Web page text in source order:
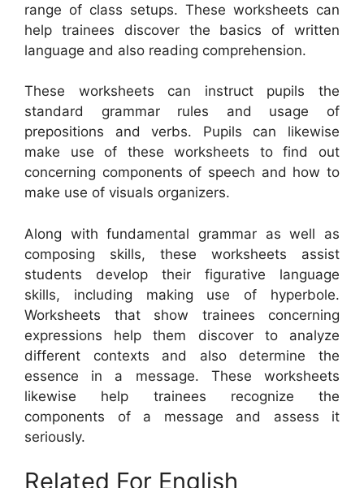
range of class setups. These worksheets can
help trainees discover the basics of written
language and also reading comprehension.
These worksheets can instruct pupils the
standard grammar rules and usage of
prepositions and verbs. Pupils can likewise
make use of these worksheets to find out
concerning components of speech and how to
make use of visuals organizers.
Along with fundamental grammar as well as
composing skills, these worksheets assist
students develop their figurative language
skills, including making use of hyperbole.
Worksheets that show trainees concerning
expressions help them discover to analyze
different contexts and also determine the
essence in a message. These worksheets
likewise help trainees recognize the
components of a message and assess it
seriously.
Related For English